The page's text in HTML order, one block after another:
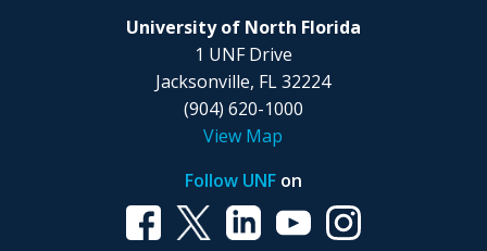
University of North Florida
1 UNF Drive
Jacksonville, FL 32224
(904) 620-1000
View Map
Follow UNFon